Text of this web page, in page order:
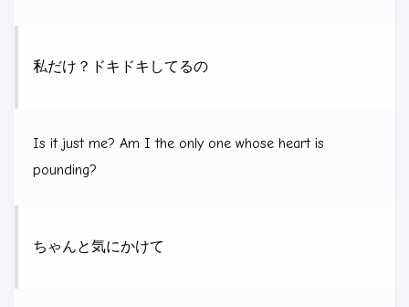
私だけ？ドキドキしてるの
Is it just me? Am I the only one whose heart is
pounding?
ちゃんと気にかけて